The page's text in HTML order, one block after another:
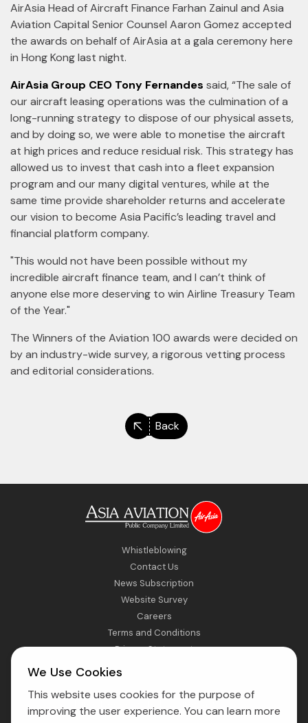
We Use Cookies
This website uses cookies for the purpose of
improving the user experience. You can learn more
AirAsia Head of Aircraft Finance Farhan Zainul and Asia
Aviation Capital Senior Counsel Aaron Gomez accepted
the awards on behalf of AirAsia at a gala ceremony here
in Hong Kong last night.
AirAsia Group CEO Tony Fernandes said, “The sale of
our aircraft leasing operations was the culmination of a
long-running strategy to dispose of our physical assets,
and by doing so, we were able to monetise the aircraft
at high prices and reduce residual risk. This strategy has
allowed us to invest that cash into a fleet expansion
program and our many digital ventures, while at the
same time provide shareholder returns and accelerate
our vision to become Asia Pacific’s leading travel and
financial platform company.
"This would not have been possible without my
incredible aircraft finance team, and I can’t think of
anyone else more deserving to win Airline Treasury Team
of the Year."
The Winners of the Aviation 100 awards were decided on
by an industry-wide survey, a rigorous vetting process
and editorial considerations.
Back
Whistleblowing
Contact Us
News Subscription
Website Survey
Careers
Terms and Conditions
Privacy Statement
Direct Access to Fly AirAsia